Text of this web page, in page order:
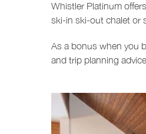
Whistler Platinum
ski-in ski-out chalet or
As a bonus when you
and trip planning